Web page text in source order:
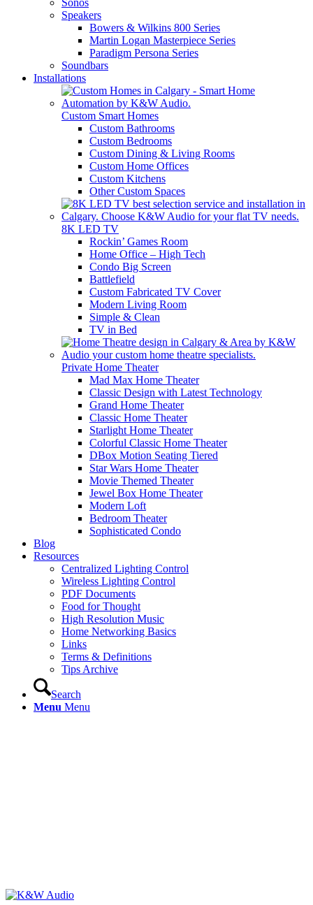
Sonos
Speakers
Bowers & Wilkins 800 Series
Martin Logan Masterpiece Series
Paradigm Persona Series
Soundbars
Installations
Custom Smart Homes
Custom Bathrooms
Custom Bedrooms
Custom Dining & Living Rooms
Custom Home Offices
Custom Kitchens
Other Custom Spaces
8K LED TV
Rockin’ Games Room
Home Office – High Tech
Condo Big Screen
Battlefield
Custom Fabricated TV Cover
Modern Living Room
Simple & Clean
TV in Bed
Private Home Theater
Mad Max Home Theater
Classic Design with Latest Technology
Grand Home Theater
Classic Home Theater
Starlight Home Theater
Colorful Classic Home Theater
DBox Motion Seating Tiered
Star Wars Home Theater
Movie Themed Theater
Jewel Box Home Theater
Modern Loft
Bedroom Theater
Sophisticated Condo
Blog
Resources
Centralized Lighting Control
Wireless Lighting Control
PDF Documents
Food for Thought
High Resolution Music
Home Networking Basics
Links
Terms & Definitions
Tips Archive
Search
Menu Menu